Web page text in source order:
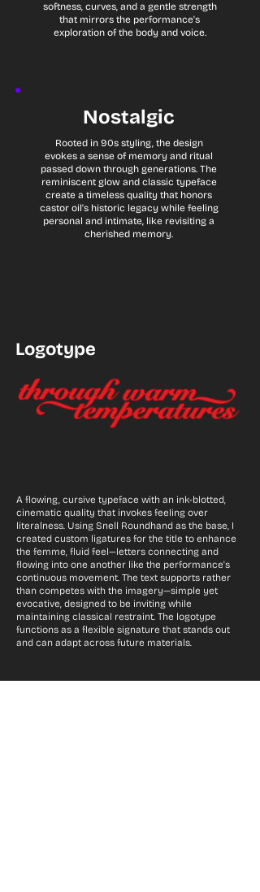
softness, curves, and a gentle strength
that mirrors the performance's
exploration of the body and voice.
Nostalgic
Rooted in 90s styling, the design
evokes a sense of memory and ritual
passed down through generations. The
reminiscent glow and classic typeface
create a timeless quality that honors
castor oil's historic legacy while feeling
personal and intimate, like revisiting a
cherished memory.
Logotype
A flowing, cursive typeface with an ink-blotted,
cinematic quality that invokes feeling over
literalness. Using Snell Roundhand as the base, I
created custom ligatures for the title to enhance
the femme, fluid feel—letters connecting and
flowing into one another like the performance's
continuous movement. The text supports rather
than competes with the imagery—simple yet
evocative, designed to be inviting while
maintaining classical restraint. The logotype
functions as a flexible signature that stands out
and can adapt across future materials.